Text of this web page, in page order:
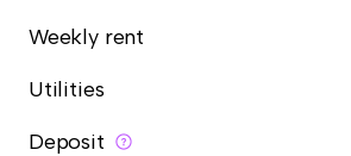
Weekly rent
Utilities
Deposit